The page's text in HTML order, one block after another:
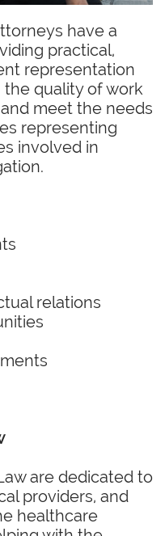
have a
practical,
representation
quality of work
meet the needs
representing
involved in
relations
are dedicated to
providers, and
healthcare